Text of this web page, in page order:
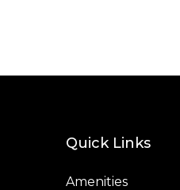
Quick Links
Amenities